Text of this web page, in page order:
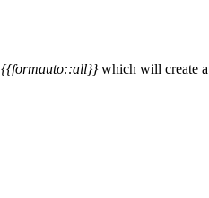
{{formauto::all}}which will create a